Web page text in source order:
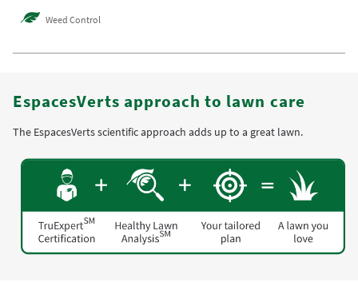
Weed Control
EspacesVerts approach to lawn care
The EspacesVerts scientific approach adds up to a great lawn.